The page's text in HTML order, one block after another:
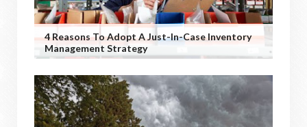
4 Reasons To Adopt A Just-In-Case Inventory
Management Strategy